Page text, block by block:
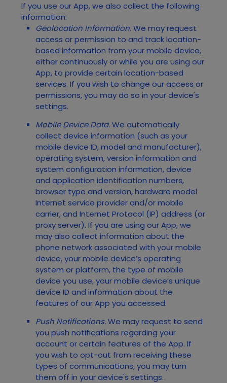
If you use our App, we also collect the following
information:
Geolocation Information.We may request
access or permission to and track location-
based information from your mobile device,
either continuously or while you are using our
App, to provide certain location-based
services. If you wish to change our access or
permissions, you may do so in your device's
settings.
Mobile Device Data.We automatically
collect device information (such as your
mobile device ID, model and manufacturer),
operating system, version information and
system configuration information, device
and application identification numbers,
browser type and version, hardware model
Internet service provider and/or mobile
carrier, and Internet Protocol (IP) address (or
proxy server). If you are using our App, we
may also collect information about the
phone network associated with your mobile
device, your mobile device’s operating
system or platform, the type of mobile
device you use, your mobile device’s unique
device ID and information about the
features of our App you accessed.
Push Notifications.We may request to send
you push notifications regarding your
account or certain features of the App. If
you wish to opt-out from receiving these
types of communications, you may turn
them off in your device's settings.